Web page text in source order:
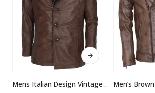
This product has multiple variants. The options may be chosen on the product page
Mens Italian Design Vintage Brown Leather Coat